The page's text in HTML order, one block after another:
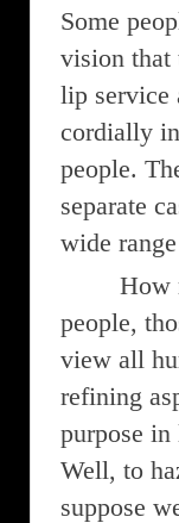
Some
vision that
lip service
cordially
people.
separate
wide
How
people,
view all
refining
purpose
Well, to
suppose